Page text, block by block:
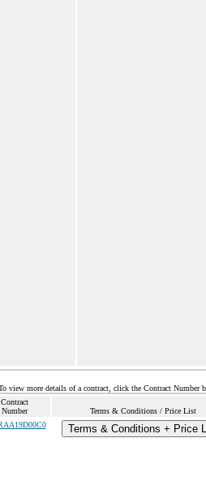
view more details of a contract, click the Contract Number
Contract
Number
Terms & Conditions / Price List
Terms & Conditions + Price